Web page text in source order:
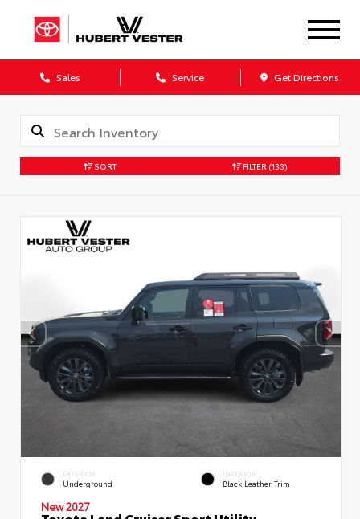
Sales Service Get Directions
SORT FILTER (133)
EXTERIOR
Underground
INTERIOR
Black Leather Trim
New 2027